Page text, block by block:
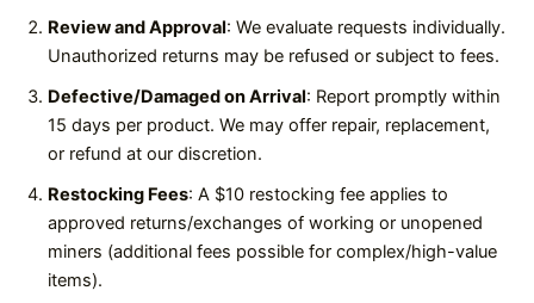
Review and Approval: We evaluate requests individually.
Unauthorized returns may be refused or subject to fees.
Defective/Damaged on Arrival: Report promptly within
15 days per product. We may offer repair, replacement,
or refund at our discretion.
Restocking Fees: A $10 restocking fee applies to
approved returns/exchanges of working or unopened
miners (additional fees possible for complex/high-value
items).